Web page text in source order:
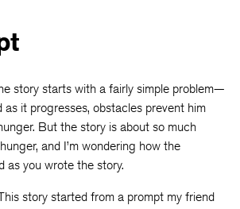
story starts with a fairly simple problem—
it progresses, obstacles prevent him
But the story is about so much
and I’m wondering how the
as you wrote the story.
story started from a prompt my friend